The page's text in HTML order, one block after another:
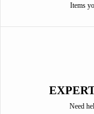
Items
Need